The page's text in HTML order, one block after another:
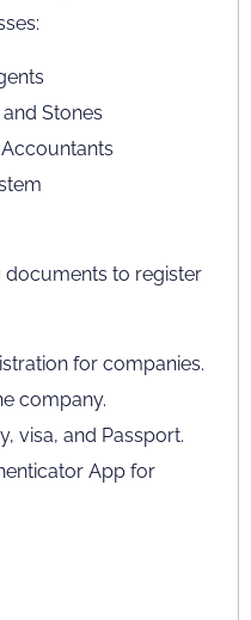
Stones
documents to register
for companies.
company.
visa, and Passport.
App for